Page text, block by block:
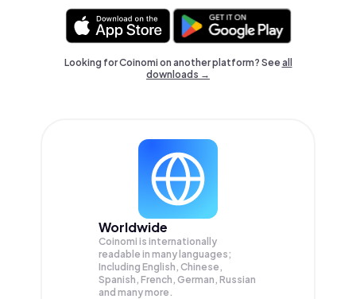
Looking for Coinomi on another platform? Seeall
downloads →
Worldwide
Coinomi is internationally
readable in many languages;
Including English, Chinese,
Spanish, French, German, Russian
and many more.